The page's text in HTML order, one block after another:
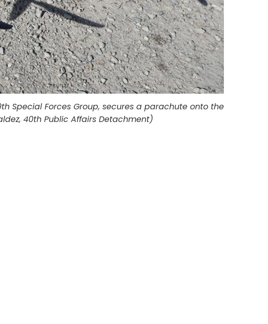
Special Forces Group, secures a parachute onto the
40th Public Affairs Detachment)